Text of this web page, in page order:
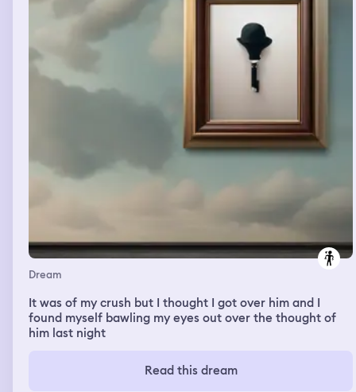
Dream
It was of my crush but I thought I got over him and I
found myself bawling my eyes out over the thought of
him last night
Read this dream